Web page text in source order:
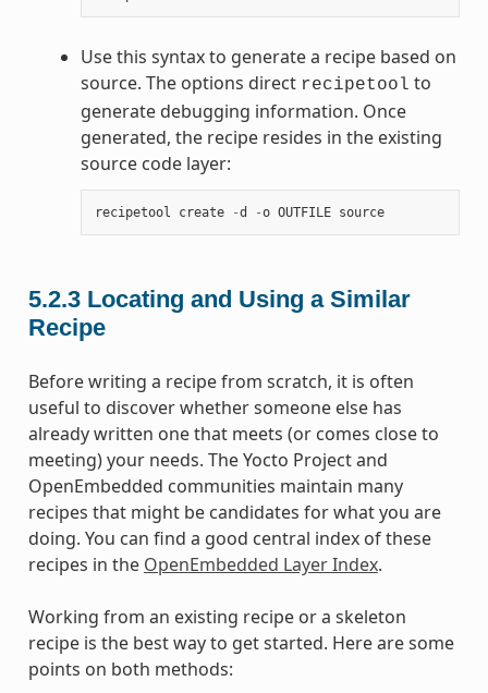
Use this syntax to generate a recipe based on
source. The options direct recipetool to
generate debugging information. Once
generated, the recipe resides in the existing
source code layer:
recipetool create -d -o OUTFILE source
5.2.3 Locating and Using a Similar
Recipe
Before writing a recipe from scratch, it is often
useful to discover whether someone else has
already written one that meets (or comes close to
meeting) your needs. The Yocto Project and
OpenEmbedded communities maintain many
recipes that might be candidates for what you are
doing. You can find a good central index of these
recipes in the OpenEmbedded Layer Index.
Working from an existing recipe or a skeleton
recipe is the best way to get started. Here are some
points on both methods: